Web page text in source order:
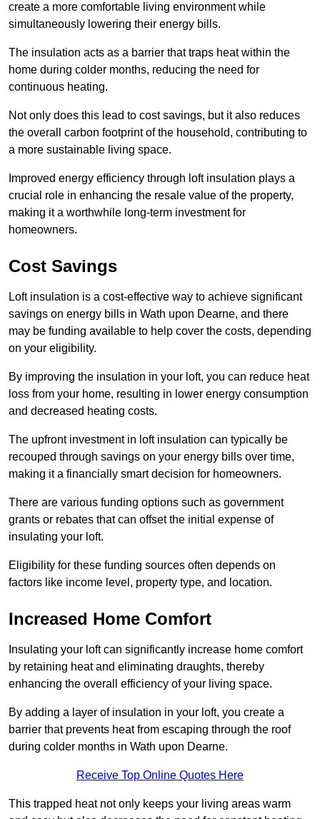
create a more comfortable living environment while
simultaneously lowering their energy bills.
The insulation acts as a barrier that traps heat within the
home during colder months, reducing the need for
continuous heating.
Not only does this lead to cost savings, but it also reduces
the overall carbon footprint of the household, contributing to
a more sustainable living space.
Improved energy efficiency through loft insulation plays a
crucial role in enhancing the resale value of the property,
making it a worthwhile long-term investment for
homeowners.
Cost Savings
Loft insulation is a cost-effective way to achieve significant
savings on energy bills in Wath upon Dearne, and there
may be funding available to help cover the costs, depending
on your eligibility.
By improving the insulation in your loft, you can reduce heat
loss from your home, resulting in lower energy consumption
and decreased heating costs.
The upfront investment in loft insulation can typically be
recouped through savings on your energy bills over time,
making it a financially smart decision for homeowners.
There are various funding options such as government
grants or rebates that can offset the initial expense of
insulating your loft.
Eligibility for these funding sources often depends on
factors like income level, property type, and location.
Increased Home Comfort
Insulating your loft can significantly increase home comfort
by retaining heat and eliminating draughts, thereby
enhancing the overall efficiency of your living space.
By adding a layer of insulation in your loft, you create a
barrier that prevents heat from escaping through the roof
during colder months in Wath upon Dearne.
Receive Top Online Quotes Here
This trapped heat not only keeps your living areas warm